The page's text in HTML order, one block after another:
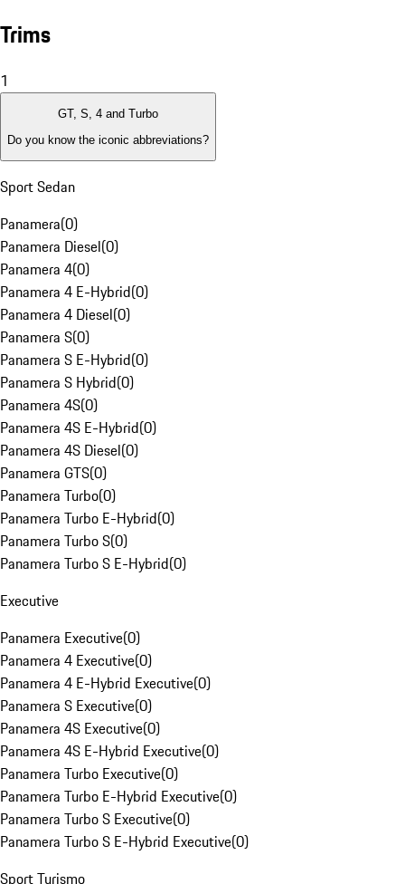
Trims
1
GT, S, 4 and Turbo
Do you know the iconic abbreviations?
Sport Sedan
Panamera(0)
Panamera Diesel(0)
Panamera 4(0)
Panamera 4 E-Hybrid(0)
Panamera 4 Diesel(0)
Panamera S(0)
Panamera S E-Hybrid(0)
Panamera S Hybrid(0)
Panamera 4S(0)
Panamera 4S E-Hybrid(0)
Panamera 4S Diesel(0)
Panamera GTS(0)
Panamera Turbo(0)
Panamera Turbo E-Hybrid(0)
Panamera Turbo S(0)
Panamera Turbo S E-Hybrid(0)
Executive
Panamera Executive(0)
Panamera 4 Executive(0)
Panamera 4 E-Hybrid Executive(0)
Panamera S Executive(0)
Panamera 4S Executive(0)
Panamera 4S E-Hybrid Executive(0)
Panamera Turbo Executive(0)
Panamera Turbo E-Hybrid Executive(0)
Panamera Turbo S Executive(0)
Panamera Turbo S E-Hybrid Executive(0)
Sport Turismo